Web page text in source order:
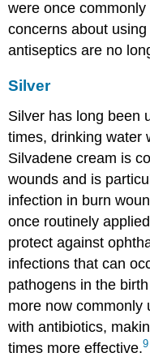
were once
concerns about
antiseptics are no
Silver
Silver has long been
times, drinking water
Silvadene cream is
wounds and is
infection in burn
once routinely
protect against
infections that can
pathogens in the
more now commonly
with antibiotics,
times more effective.9